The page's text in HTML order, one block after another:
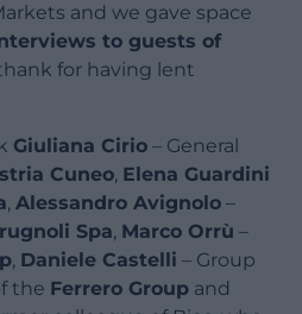
and we gave space
to guests of
for having lent
Giuliana Cirio – General
Cuneo, Elena Guardini
,Alessandro Avignolo –
Spa, Marco Orrù –
, Daniele Castelli – Group
the Ferrero Group and